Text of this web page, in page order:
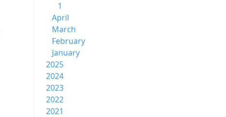
1
April
March
February
January
2025
2024
2023
2022
2021